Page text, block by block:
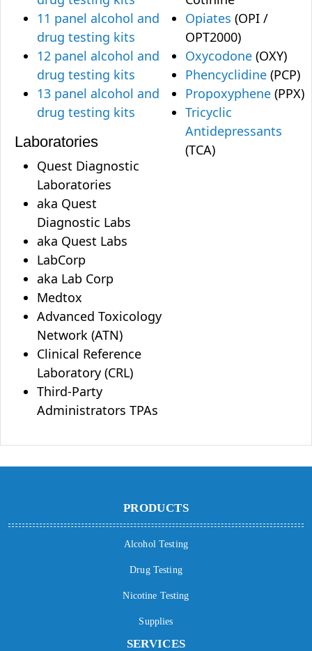
11 panel alcohol and
drug testing kits
12 panel alcohol and
drug testing kits
13 panel alcohol and
drug testing kits
Laboratories
Quest Diagnostic
Laboratories
aka Quest
Diagnostic Labs
aka Quest Labs
LabCorp
aka Lab Corp
Medtox
Advanced Toxicology
Network (ATN)
Clinical Reference
Laboratory (CRL)
Third-Party
Administrators TPAs
Opiates (OPI /
OPT2000)
Oxycodone (OXY)
Phencyclidine (PCP)
Propoxyphene (PPX)
Tricyclic
Antidepressants
(TCA)
PRODUCTS
Alcohol Testing
Drug Testing
Nicotine Testing
Supplies
SERVICES